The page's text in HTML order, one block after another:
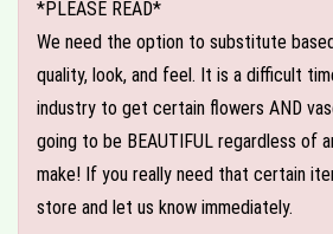
*PLEASE READ*
We need the option to substitute
quality, look, and feel. It is a difficult
industry to get certain flowers AND
going to be BEAUTIFUL regardless of
make! If you really need that certain
store and let us know immediately.